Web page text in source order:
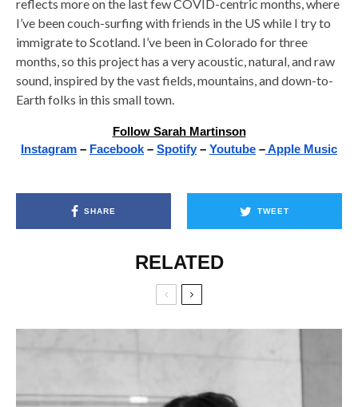
reflects more on the last few COVID-centric months, where
I’ve been couch-surfing with friends in the US while I try to
immigrate to Scotland. I’ve been in Colorado for three
months, so this project has a very acoustic, natural, and raw
sound, inspired by the vast fields, mountains, and down-to-
Earth folks in this small town.
Follow Sarah Martinson
Instagram – Facebook – Spotify – Youtube –Apple Music
SHARE TWEET
RELATED